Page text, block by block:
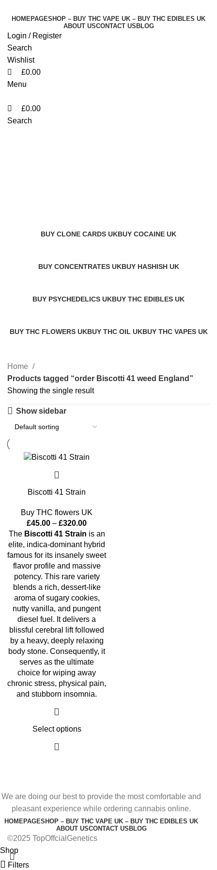
HOMEPAGESHOP – BUY THC VAPE UK – BUY THC EDIBLES UK
ABOUT USCONTACT US BLOG
Login / Register
Search
Wishlist
£0.00
Menu
£0.00
Search
BUY CLONE CARDS UKBUY COCAINE UK
BUY CONCENTRATES UKBUY HASHISH UK
BUY PSYCHEDELICS UKBUY THC EDIBLES UK
BUY THC FLOWERS UKBUY THC OIL UKBUY THC VAPES UK
Home
Products tagged “order Biscotti 41 weed England”
Showing the single result
Show sidebar
Biscotti 41 Strain
Buy THC flowers UK
£45.00 – £320.00
The Biscotti 41 Strain is an
elite, indica-dominant hybrid
famous for its insanely sweet
flavor profile and massive
potency. This rare variety
blends a rich, dessert-like
aroma of sugary cookies,
nutty vanilla, and pungent
diesel fuel. It delivers a
blissful cerebral lift followed
by a heavy, deeply relaxing
body stone. Consequently, it
serves as the ultimate
choice for wiping away
chronic stress, physical pain,
and stubborn insomnia.
Select options
We are doing our best to provide the most comfortable and
pleasant experience while ordering cannabis online.
HOMEPAGESHOP – BUY THC VAPE UK – BUY THC EDIBLES UK
ABOUT USCONTACT USBLOG
©2025 TopOffcialGenetics
Shop
Filters